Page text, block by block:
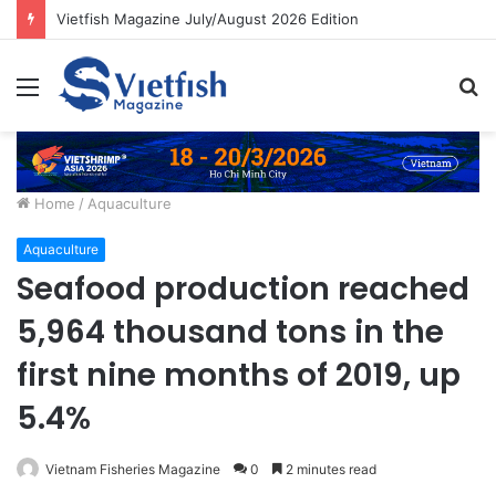
Vietfish Magazine July/August 2026 Edition
Menu
Home / Aquaculture
Aquaculture
Seafood production reached
5,964 thousand tons in the
first nine months of 2019, up
5.4%
Vietnam Fisheries Magazine 0 2 minutes read